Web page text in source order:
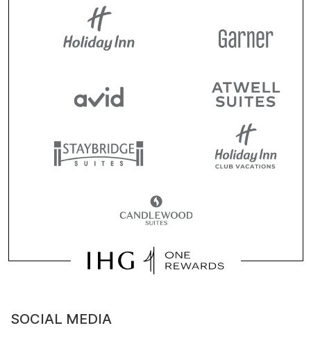
SOCIAL MEDIA